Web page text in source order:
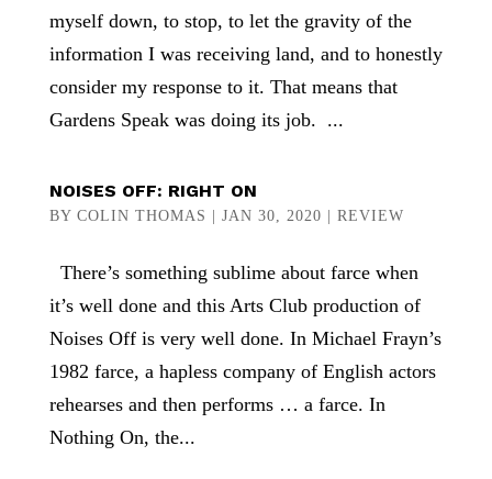
myself down, to stop, to let the gravity of the
information I was receiving land, and to honestly
consider my response to it. That means that
Gardens Speak was doing its job. ...
NOISES OFF: RIGHT ON
BY COLIN THOMAS JAN 30, 2020 REVIEW
There’s something sublime about farce when
it’s well done and this Arts Club production of
Noises Off is very well done. In Michael Frayn’s
1982 farce, a hapless company of English actors
rehearses and then performs … a farce. In
Nothing On, the...